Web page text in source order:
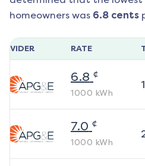
homeowners was 6.8 cents
RATE
6.8 ¢
1000 kWh
7.0 ¢
1000 kWh